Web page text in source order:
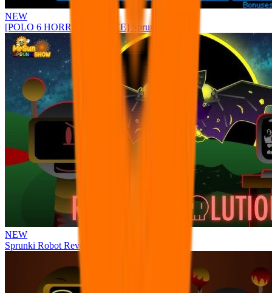
NEW
[POLO 6 HORROR UPDATE] Sprunke PLUS
NEW
Sprunki Robot Revolution